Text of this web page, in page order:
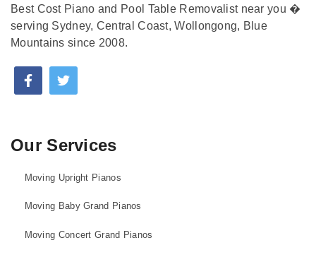
Best Cost Piano and Pool Table Removalist near you �
serving Sydney, Central Coast, Wollongong, Blue
Mountains since 2008.
Our Services
Moving Upright Pianos
Moving Baby Grand Pianos
Moving Concert Grand Pianos